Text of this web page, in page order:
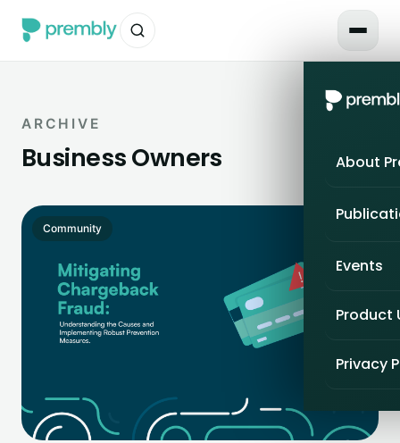
About
Events
Product
Privacy
ARCHIVE
Business Owners
Community